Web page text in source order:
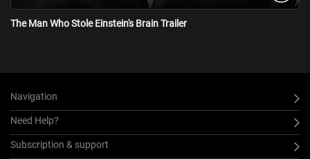
The Man Who Stole Einstein's Brain Trailer
Navigation
Need Help?
Subscription & support